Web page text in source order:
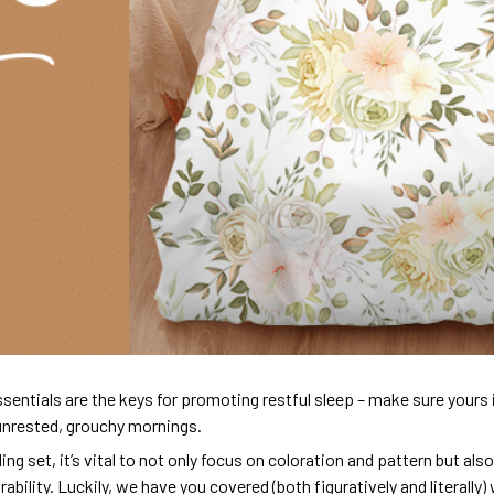
are the keys for promoting restful sleep – make sure yours
grouchy mornings.
set, it’s vital to not only focus on coloration and pattern but
Luckily, we have you covered (both figuratively and